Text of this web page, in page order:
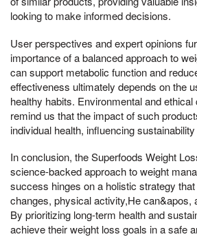
looking to make informed decisions.
User perspectives and expert opinions
importance of a balanced approach to
can support metabolic function and
effectiveness ultimately depends on the
healthy habits. Environmental and
remind us that the impact of such
individual health, influencing
In conclusion, the Superfoods Weight
science-backed approach to weight
success hinges on a holistic strategy
changes, physical activity,He can&apos,
By prioritizing long-term health and
achieve their weight loss goals in a safe